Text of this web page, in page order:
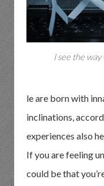
I see the
le are born with
inclinations,
experiences also
If you are feeling
could be that